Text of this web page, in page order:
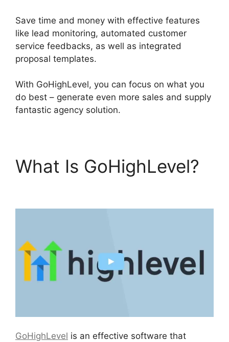
Save time and money with effective features
like lead monitoring, automated customer
service feedbacks, as well as integrated
proposal templates.
With GoHighLevel, you can focus on what you
do best – generate even more sales and supply
fantastic agency solution.
What Is GoHighLevel?
GoHighLevel is an effective software that